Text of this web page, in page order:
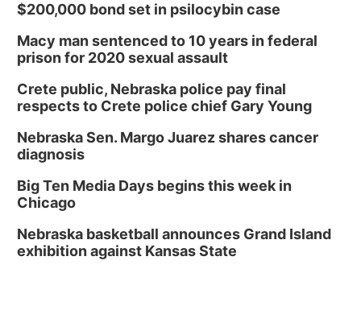
$200,000 bond set in psilocybin case
Macy man sentenced to 10 years in federal
prison for 2020 sexual assault
Crete public, Nebraska police pay final
respects to Crete police chief Gary Young
Nebraska Sen. Margo Juarez shares cancer
diagnosis
Big Ten Media Days begins this week in
Chicago
Nebraska basketball announces Grand Island
exhibition against Kansas State